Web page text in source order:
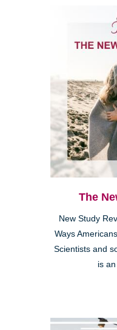
The
New Study
Ways
Scientists and
is